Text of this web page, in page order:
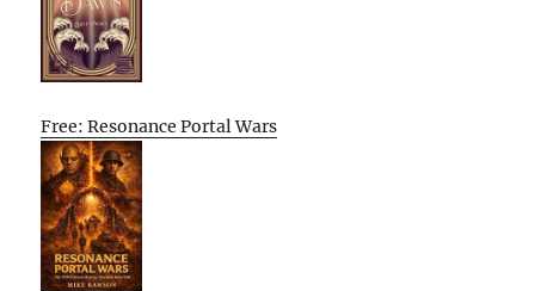
Free: Resonance Portal Wars